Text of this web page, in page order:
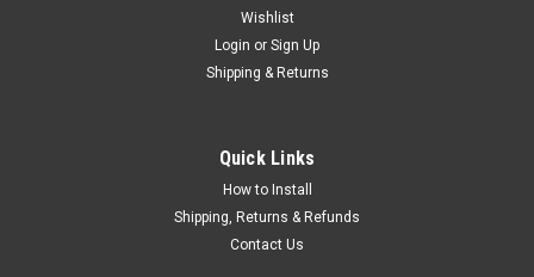
Wishlist
Login or Sign Up
Shipping & Returns
Quick Links
How to Install
Shipping, Returns & Refunds
Contact Us